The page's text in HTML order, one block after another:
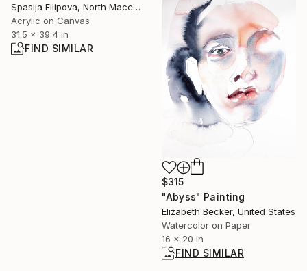
Spasija Filipova, North Macedonia
Acrylic on Canvas
31.5 x 39.4 in
FIND SIMILAR
$315
"Abyss" Painting
Elizabeth Becker, United States
Watercolor on Paper
16 x 20 in
FIND SIMILAR